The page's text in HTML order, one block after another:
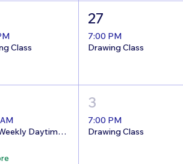
Class
27
7:00 PM
Drawing Class
8/26 Weekly Daytime Open Studio @The Nest!
3
7:00 PM
Drawing Class